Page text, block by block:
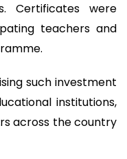
Certificates were
teachers and
such investment
institutions,
across the country